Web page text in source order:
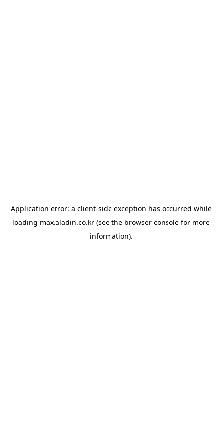
Application error: a client-side exception has occurred while
loading max.aladin.co.kr (see the browser console for more
information).